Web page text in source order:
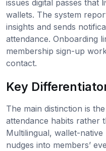
issues digital passes that
wallets. The system
insights and sends
attendance. Onboarding
membership sign-up
contact.
Key
The main distinction is
attendance habits rather
Multilingual, wallet-
nudges into members’